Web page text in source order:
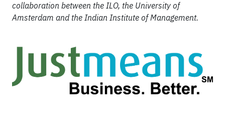
collaboration between the ILO, the University of
Amsterdam and the Indian Institute of Management.